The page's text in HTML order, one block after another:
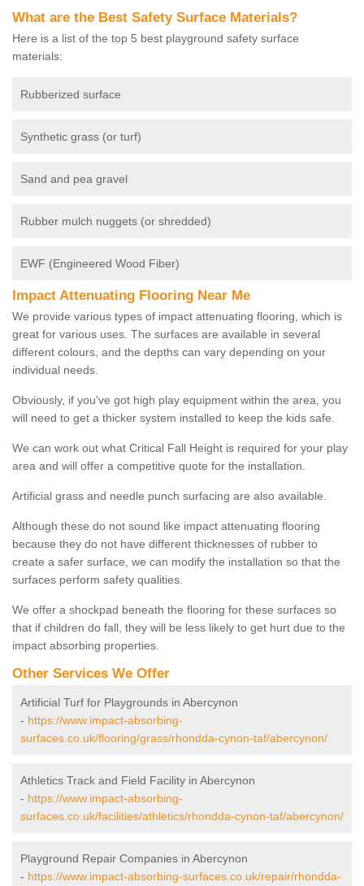
What are the Best Safety Surface Materials?
Here is a list of the top 5 best playground safety surface
materials:
Rubberized surface
Synthetic grass (or turf)
Sand and pea gravel
Rubber mulch nuggets (or shredded)
EWF (Engineered Wood Fiber)
Impact Attenuating Flooring Near Me
We provide various types of impact attenuating flooring, which is
great for various uses. The surfaces are available in several
different colours, and the depths can vary depending on your
individual needs.
Obviously, if you've got high play equipment within the area, you
will need to get a thicker system installed to keep the kids safe.
We can work out what Critical Fall Height is required for your play
area and will offer a competitive quote for the installation.
Artificial grass and needle punch surfacing are also available.
Although these do not sound like impact attenuating flooring
because they do not have different thicknesses of rubber to
create a safer surface, we can modify the installation so that the
surfaces perform safety qualities.
We offer a shockpad beneath the flooring for these surfaces so
that if children do fall, they will be less likely to get hurt due to the
impact absorbing properties.
Other Services We Offer
Artificial Turf for Playgrounds in Abercynon
- https://www.impact-absorbing-
surfaces.co.uk/flooring/grass/rhondda-cynon-taf/abercynon/
Athletics Track and Field Facility in Abercynon
- https://www.impact-absorbing-
surfaces.co.uk/facilities/athletics/rhondda-cynon-taf/abercynon/
Playground Repair Companies in Abercynon
- https://www.impact-absorbing-surfaces.co.uk/repair/rhondda-